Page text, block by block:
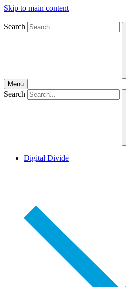
Skip to main content
Search
Menu
Search
Digital Divide